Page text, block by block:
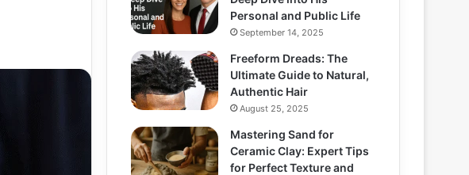
Personal and Public Life
September 14, 2025
Freeform Dreads: The
Ultimate Guide to Natural,
Authentic Hair
August 25, 2025
Mastering Sand for
Ceramic Clay: Expert Tips
for Perfect Texture and